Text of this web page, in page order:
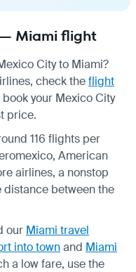
Miami flight
City to Miami?
check theflight
your Mexico City
price.
116 flights per
American
airlines, a nonstop
distance between the
our Miami travel
into townand Miami
a low fare, use the